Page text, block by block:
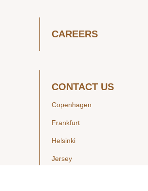
CAREERS
CONTACT US
Copenhagen
Frankfurt
Helsinki
Jersey